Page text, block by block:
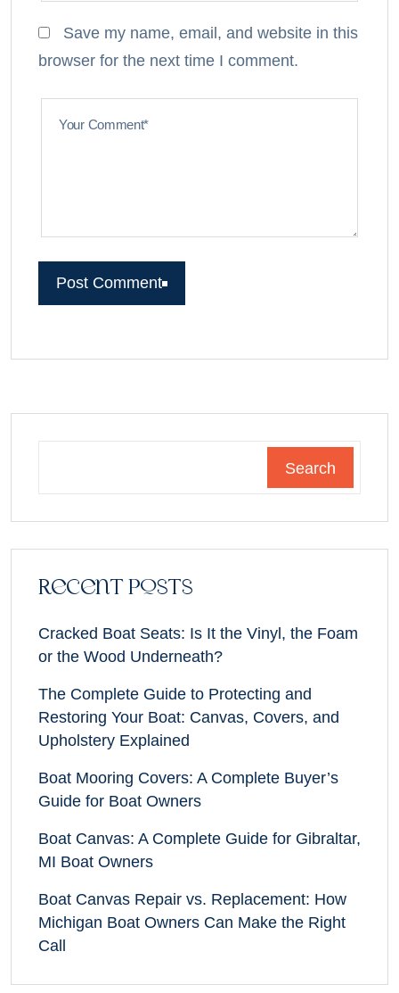
Save my name, email, and website in this
browser for the next time I comment.
Your Comment*
Post Comment
Search
Recent Posts
Cracked Boat Seats: Is It the Vinyl, the Foam
or the Wood Underneath?
The Complete Guide to Protecting and
Restoring Your Boat: Canvas, Covers, and
Upholstery Explained
Boat Mooring Covers: A Complete Buyer’s
Guide for Boat Owners
Boat Canvas: A Complete Guide for Gibraltar,
MI Boat Owners
Boat Canvas Repair vs. Replacement: How
Michigan Boat Owners Can Make the Right
Call